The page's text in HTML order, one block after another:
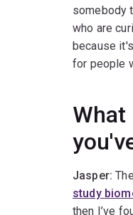
somebody
who are
because
for people
What
Jasper:
study
then I’ve